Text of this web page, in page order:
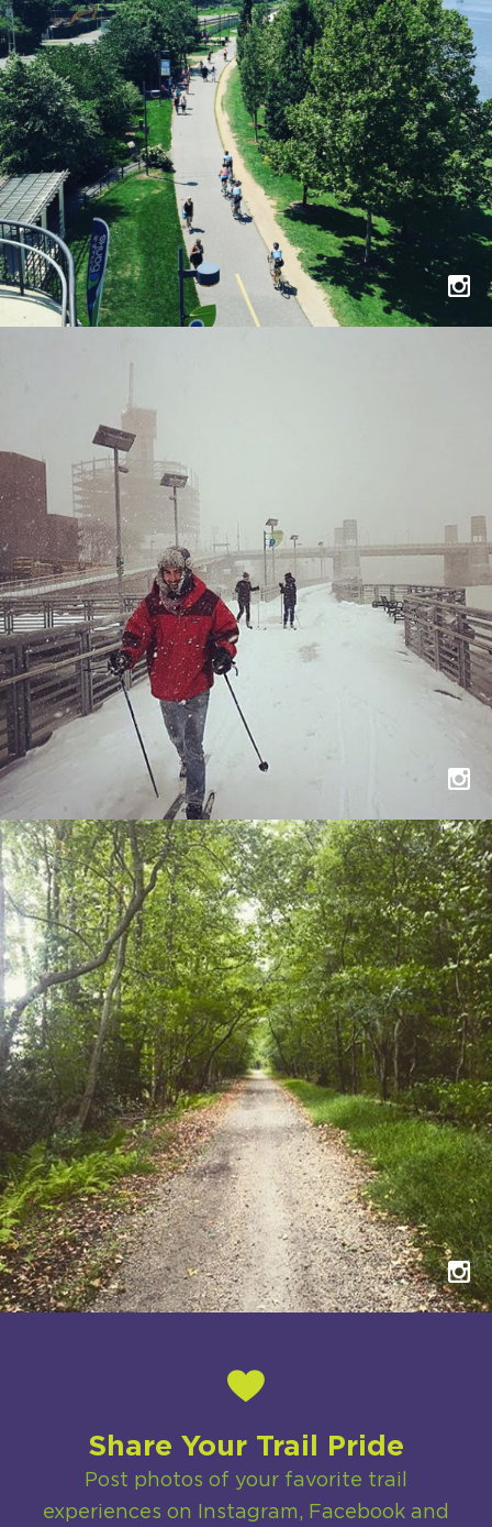
Share Your Trail Pride
Post photos of your favorite trail
experiences on Instagram, Facebook and